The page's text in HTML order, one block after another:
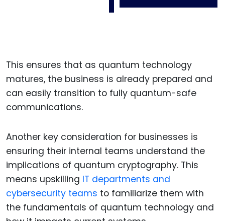
This ensures that as quantum technology
matures, the business is already prepared and
can easily transition to fully quantum-safe
communications.
Another key consideration for businesses is
ensuring their internal teams understand the
implications of quantum cryptography. This
means upskilling IT departments and
cybersecurity teams to familiarize them with
the fundamentals of quantum technology and